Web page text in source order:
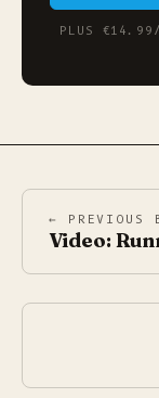
PLUS
← PREVIOUS
Video: